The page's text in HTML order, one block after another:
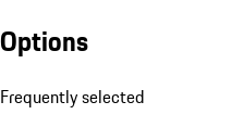
Options
Frequently selected